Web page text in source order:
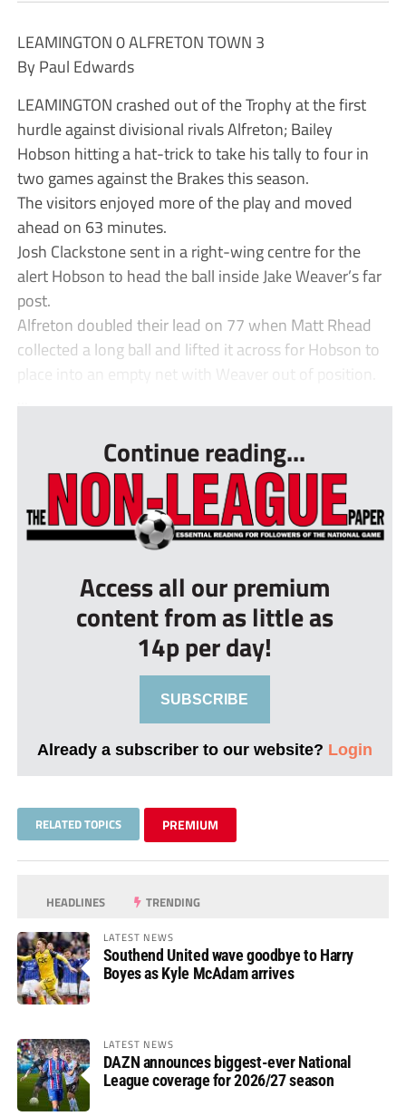
LEAMINGTON 0 ALFRETON TOWN 3
By Paul Edwards
LEAMINGTON crashed out of the Trophy at the first
hurdle against divisional rivals Alfreton; Bailey
Hobson hitting a hat-trick to take his tally to four in
two games against the Brakes this season.
The visitors enjoyed more of the play and moved
ahead on 63 minutes.
Josh Clackstone sent in a right-wing centre for the
alert Hobson to head the ball inside Jake Weaver’s far
post.
Alfreton doubled their lead on 77 when Matt Rhead
collected a long ball and lifted it across for Hobson to
place into an empty net with Weaver out of position.
Continue reading...
Access all our premium
content from as little as
14p per day!
SUBSCRIBE
Already a subscriber to our website? Login
RELATED TOPICS PREMIUM
HEADLINES TRENDING
LATEST NEWS
Southend United wave goodbye to Harry
Boyes as Kyle McAdam arrives
LATEST NEWS
DAZN announces biggest-ever National
League coverage for 2026/27 season